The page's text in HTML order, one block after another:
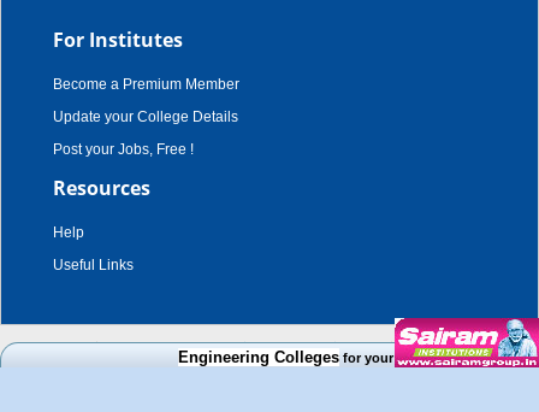
For Institutes
Become a Premium Member
Update your College Details
Post your Jobs, Free !
Resources
Help
Useful Links
copyright © 2003 - 2026,adroit techno solutions. all rights reserved.
|Terms & Conditions| Privacy Policy
Engineering Collegesfor your Cut Off Mark, Course